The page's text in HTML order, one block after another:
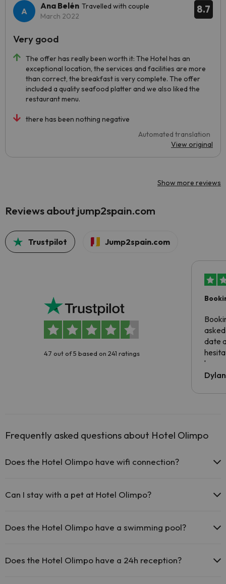
8.7
Ana Belén Travelled with couple
March 2022
The offer has really been worth it: The Hotel has an
exceptional location, the services and facilities are more
than correct, the breakfast is very complete. The offer
included a quality seafood platter and we also liked the
restaurant menu.
there has been nothing negative
Automated translation
View original
Very good
Show more reviews
Reviews about jump2spain.com
Trustpilot Jump2spain.com
4.7 out of 5 based on 241 ratings
date
been
Dylan
Frequently asked questions about Hotel Olimpo
Does the Hotel Olimpo have wifi connection?
The Hotel Olimpo offers free Wi-Fi in public areas.
Can I stay with a pet at Hotel Olimpo?
Does the Hotel Olimpo have a swimming pool?
extra fee). Here you have more info about the swimming pool and
Does the Hotel Olimpo have a 24h reception?